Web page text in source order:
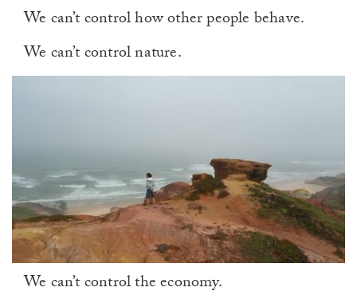
We can’t control how other people behave.
We can’t control nature.
We can’t control the economy.